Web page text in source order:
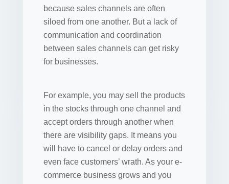
because sales channels are often
siloed from one another. But a lack of
communication and coordination
between sales channels can get risky
for businesses.
For example, you may sell the products
in the stocks through one channel and
accept orders through another when
there are visibility gaps. It means you
will have to cancel or delay orders and
even face customers’ wrath. As your e-
commerce business grows and you